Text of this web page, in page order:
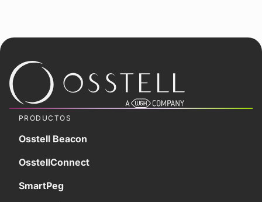
PRODUCTOS
Osstell Beacon
OsstellConnect
SmartPeg